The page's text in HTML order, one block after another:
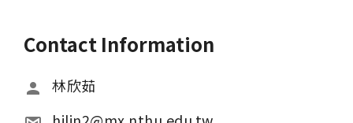
Contact Information
林欣茹